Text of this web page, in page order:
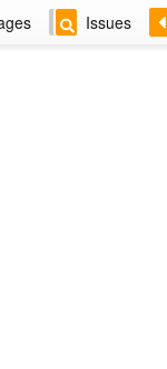
Issues